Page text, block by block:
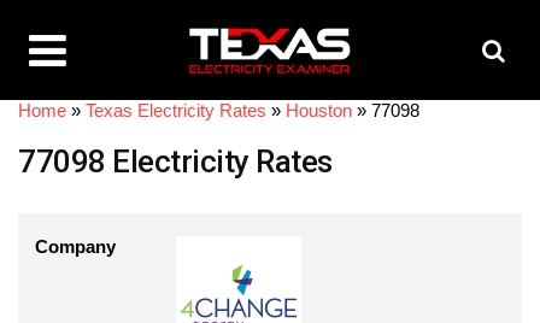
Home » Texas Electricity Rates » Houston » 77098
77098 Electricity Rates
Company